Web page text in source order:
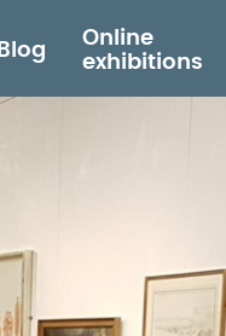
Blog
Online
exhibitions